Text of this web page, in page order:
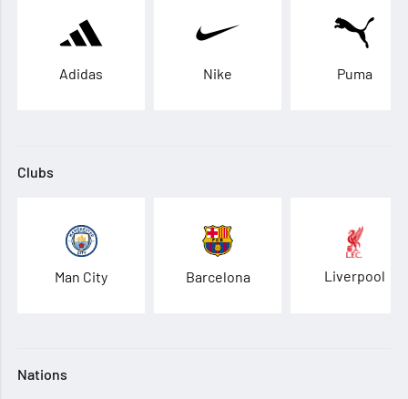
Adidas Nike Puma
Clubs
Man City Barcelona Liverpool
Nations